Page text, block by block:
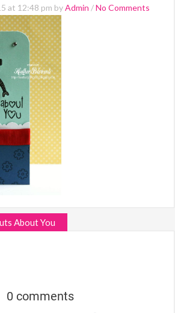
at 12:48 pm byAdmin /No Comments
About You
0 comments